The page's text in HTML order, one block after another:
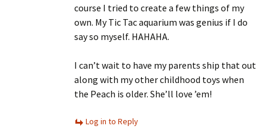
course I tried to create a few things of my
own. My Tic Tac aquarium was genius if I do
say so myself. HAHAHA.
I can’t wait to have my parents ship that out
along with my other childhood toys when
the Peach is older. She’ll love ’em!
Log in to Reply